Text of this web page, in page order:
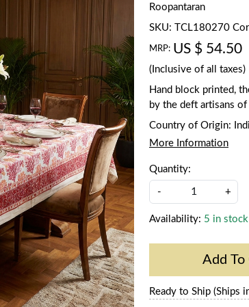
Roopantaran
SKU: TCL180270
MRP: US $ 54.50
(Inclusive of all taxes)
Hand block printed,
by the deft artisans of
Country of Origin:
More Information
Quantity:
- +
Availability: 5 in stock
Add To
Ready to Ship (Ships